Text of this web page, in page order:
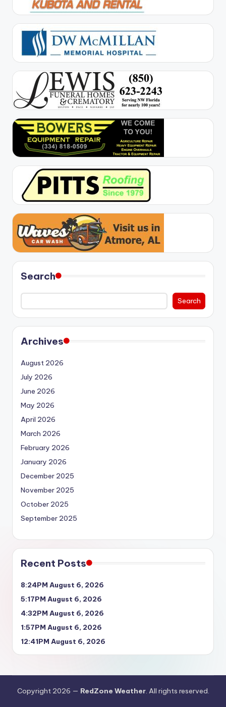
Search
Search
Archives
August 2026
July 2026
June 2026
May 2026
April 2026
March 2026
February 2026
January 2026
December 2025
November 2025
October 2025
September 2025
Recent Posts
8:24PM August 6, 2026
5:17PM August 6, 2026
4:32PM August 6, 2026
1:57PM August 6, 2026
12:41PM August 6, 2026
Copyright 2026 — RedZone Weather. All rights reserved.